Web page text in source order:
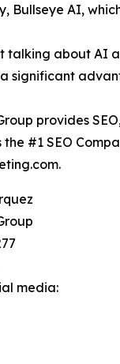
Bullseye AI,
talking about AI
significant
provides
the #1 SEO
media: